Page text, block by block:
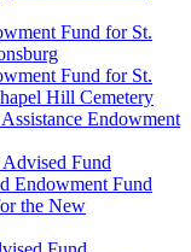
Fund for St.
Fund for St.
Hill Cemetery
Endowment
Fund
Endowment Fund
the New